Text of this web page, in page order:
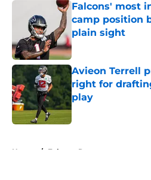
Falcons' most
camp position
plain sight
Published by on
Avieon Terrell
right for
play
Published by on
Home / Falcons Rumors